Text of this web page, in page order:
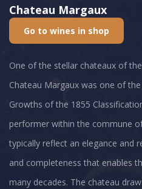
Chateau Margaux
Go to wines in shop
One of the stellar chateaux of
Chateau Margaux was one of
Growths of the 1855
performer within the commune
typically reflect an elegance and
and completeness that enables
many decades. The chateau